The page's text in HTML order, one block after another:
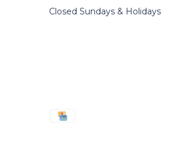
Closed Sundays & Holidays